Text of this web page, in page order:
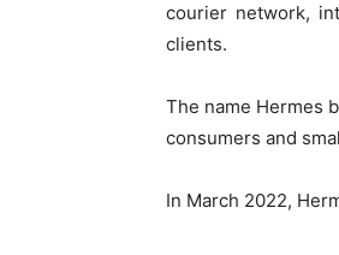
courier network,
clients.
The name Hermes
consumers and
In March 2022,